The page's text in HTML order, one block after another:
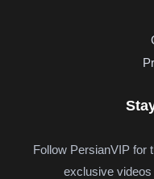
Follow PersianVIP for
exclusive videos